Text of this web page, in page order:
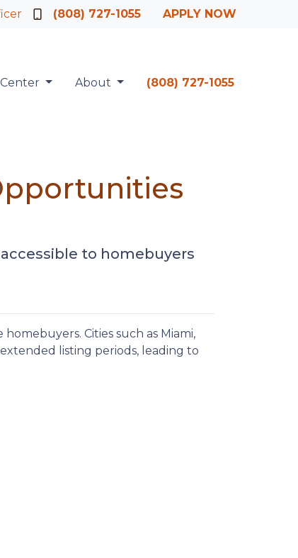
(808) 727-1055 APPLY NOW
About (808) 727-1055
to homebuyers
homebuyers. Cities such as Miami,
listing periods, leading to